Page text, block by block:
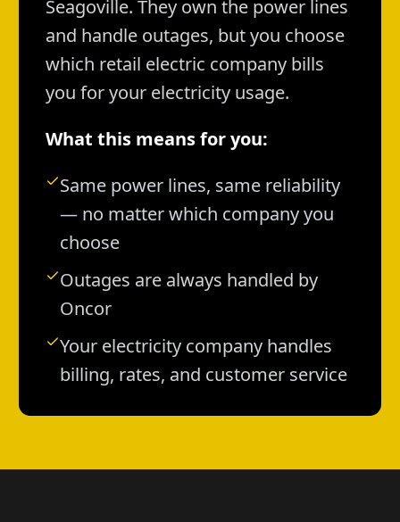
Seagoville. They own the power lines
and handle outages, but you choose
which retail electric company bills
you for your electricity usage.
What this means for you:
Same power lines, same reliability
— no matter which company you
choose
Outages are always handled by
Oncor
Your electricity company handles
billing, rates, and customer service